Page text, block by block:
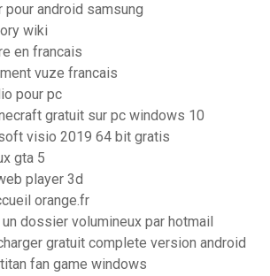
android samsung
wiki
en francais
vuze francais
pour pc
gratuit sur pc windows 10
visio 2019 64 bit gratis
gta 5
player 3d
orange.fr
dossier volumineux par hotmail
gratuit complete version android
fan game windows